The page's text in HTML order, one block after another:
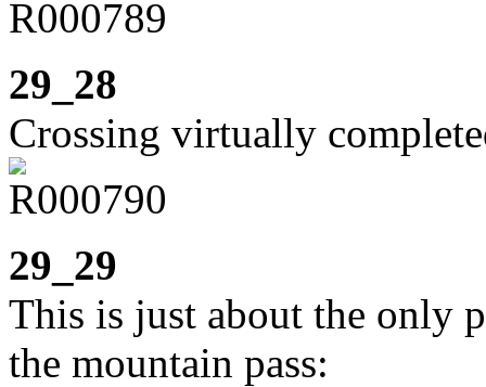
29_28
Crossing virtually
29_29
This is just about the only
the mountain pass: